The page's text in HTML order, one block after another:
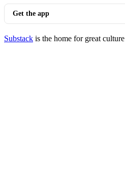
Get the app
Substack is the home for great culture